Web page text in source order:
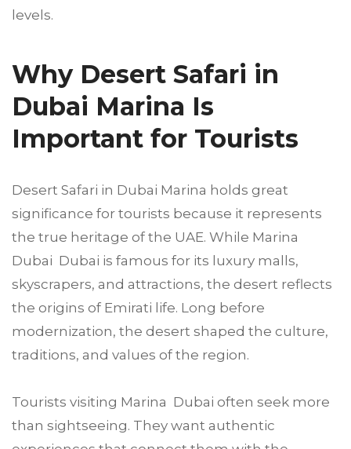
levels.
Why Desert Safari in
Dubai Marina Is
Important for Tourists
Desert Safari in Dubai Marina holds great
significance for tourists because it represents
the true heritage of the UAE. While Marina
Dubai Dubai is famous for its luxury malls,
skyscrapers, and attractions, the desert reflects
the origins of Emirati life. Long before
modernization, the desert shaped the culture,
traditions, and values of the region.
Tourists visiting Marina Dubai often seek more
than sightseeing. They want authentic